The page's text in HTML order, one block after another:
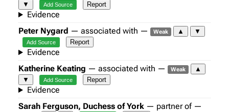
▼
Add Source Report
Evidence
Peter Nygard — associated with — Weak ▲ ▼
Add Source Report
Evidence
Katherine Keating — associated with — Weak
▲
▼
Add Source Report
Evidence
Sarah Ferguson, Duchess of York — partner of —